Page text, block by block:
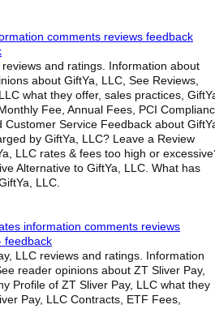
comments reviews feedback
and ratings. Information about
about GiftYa, LLC, See Reviews,
what they offer, sales practices,
Fee, Annual Fees, PCI
Service Feedback about
by GiftYa, LLC? Leave a Review
LLC rates & fees too high or
Alternative to GiftYa, LLC. What has
LLC.
information comments reviews
feedback
LLC reviews and ratings. Information
reader opinions about ZT Sliver Pay,
Profile of ZT Sliver Pay, LLC what they
Pay, LLC Contracts, ETF Fees,